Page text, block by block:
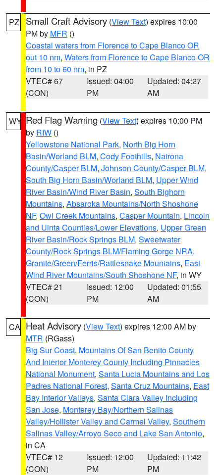
PZ Small Craft Advisory (View Text) expires 10:00
PM by MFR ()
Coastal waters from Florence to Cape Blanco OR
out 10 nm, Waters from Florence to Cape Blanco OR
from 10 to 60 nm, in PZ
VTEC# 67
(CON)
Issued: 04:00
PM
Updated: 04:27
AM
WY Red Flag Warning (View Text) expires 10:00 PM
by RIW ()
Yellowstone National Park, North Big Horn
Basin/Worland BLM, Cody Foothills, Natrona
County/Casper BLM, Johnson County/Casper BLM,
South Big Horn Basin/Worland BLM, Upper Wind
River Basin/Wind River Basin, South Bighorn
Mountains, Absaroka Mountains/North Shoshone
NF, Owl Creek Mountains, Casper Mountain, Lincoln
and Uinta Counties/Lower Elevations, Upper Green
River Basin/Rock Springs BLM, Sweetwater
County/Rock Springs BLM/Flaming Gorge NRA,
Granite/Green/Ferris/Rattlesnake Mountains, East
Wind River Mountains/South Shoshone NF, in WY
VTEC# 21
(CON)
Issued: 12:00
PM
Updated: 01:55
AM
CA Heat Advisory (View Text) expires 12:00 AM by
MTR (RGass)
Big Sur Coast, Mountains Of San Benito County
And Interior Monterey County Including Pinnacles
National Monument, Santa Lucia Mountains and Los
Padres National Forest, Santa Cruz Mountains, East
Bay Interior Valleys, Santa Clara Valley Including
San Jose, Monterey Bay/Northern Salinas
Valley/Hollister Valley and Carmel Valley, Southern
Salinas Valley/Arroyo Seco and Lake San Antonio,
in CA
VTEC# 12
(CON)
Issued: 12:00
PM
Updated: 11:42
PM